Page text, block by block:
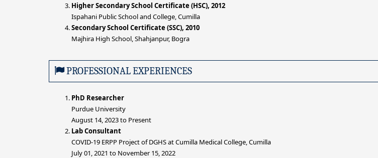
Higher Secondary School Certificate (HSC), 2012
Ispahani Public School and College, Cumilla
Secondary School Certificate (SSC), 2010
Majhira High School, Shahjanpur, Bogra
PROFESSIONAL EXPERIENCES
PhD Researcher
Purdue University
August 14, 2023 to Present
Lab Consultant
COVID-19 ERPP Project of DGHS at Cumilla Medical College, Cumilla
July 01, 2021 to November 15, 2022